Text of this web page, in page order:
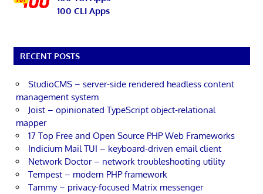
100 CLI Apps
RECENT POSTS
StudioCMS – server-side rendered headless content
management system
Joist – opinionated TypeScript object-relational
mapper
17 Top Free and Open Source PHP Web Frameworks
Indicium Mail TUI – keyboard-driven email client
Network Doctor – network troubleshooting utility
Tempest – modern PHP framework
Tammy – privacy-focused Matrix messenger